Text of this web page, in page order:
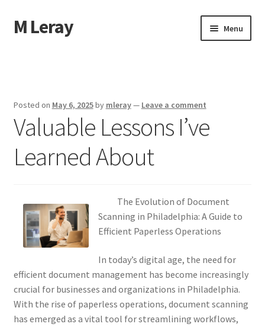
Skip
to
Skip
to
M Leray Menu
Dmca Notice
Privacy Policy
Posted on May 6, 2025by mleray— Leave a comment
Valuable Lessons I’ve
Learned About
The Evolution of Document
Scanning in Philadelphia: A Guide to
Efficient Paperless Operations
In today’s digital age, the need for
efficient document management has become increasingly
crucial for businesses and organizations in Philadelphia.
With the rise of paperless operations, document scanning
has emerged as a vital tool for streamlining workflows,